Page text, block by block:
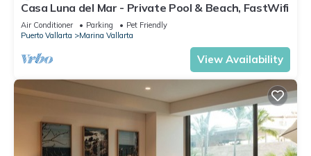
Casa Luna del Mar - Private Pool & Beach, FastWifi
Air Conditioner Parking
Pet Friendly
Puerto Vallarta
Marina Vallarta
View Availability